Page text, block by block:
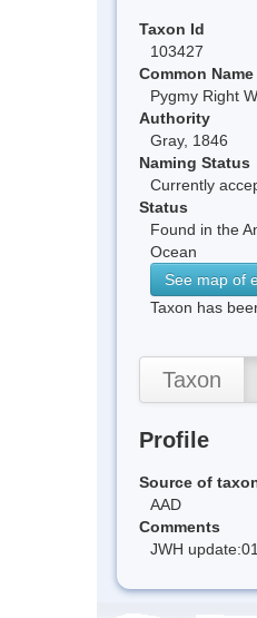
Taxon Id
103427
Common Name
Pygmy Right
Authority
Gray, 1846
Naming Status
Currently
Status
Found in the
Ocean
See map of
Taxon has
Taxon
Profile
Source of
AAD
Comments
JWH